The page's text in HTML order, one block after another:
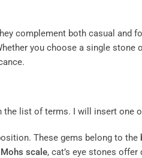
complement both casual and
you choose a single stone
the list of terms. I will insert one
These gems belong to the
Mohs scale, cat’s eye stones